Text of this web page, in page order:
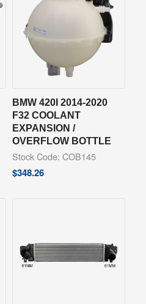
BMW 420I 2014-2020
F32 COOLANT
EXPANSION /
OVERFLOW BOTTLE
Stock Code: COB145
$348.26